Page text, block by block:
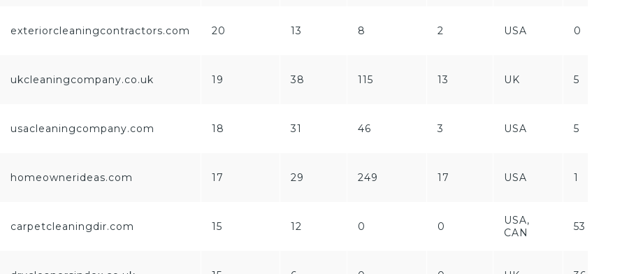
exteriorcleaningcontractors.com 20 13 8 2 USA 0
ukcleaningcompany.co.uk 19 38 115 13 UK 5
usacleaningcompany.com 18 31 46 3 USA 5
homeownerideas.com 17 29 249 17 USA 1
carpetcleaningdir.com 15 12 0 0
USA,
CAN
53